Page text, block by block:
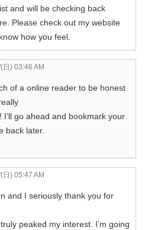
and will be checking back
Please check out my website
how you feel.
) 03:46 AM
of a online reader to be honest
I’ll go ahead and bookmark your
back later.
) 05:47 AM
and I seriously thank you for
peaked my interest. I’m going